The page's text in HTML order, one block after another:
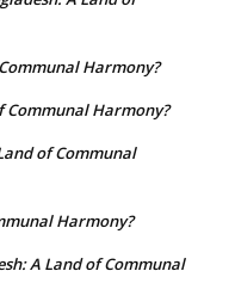
Harmony?
Communal Harmony?
of Communal
Harmony?
A Land of Communal